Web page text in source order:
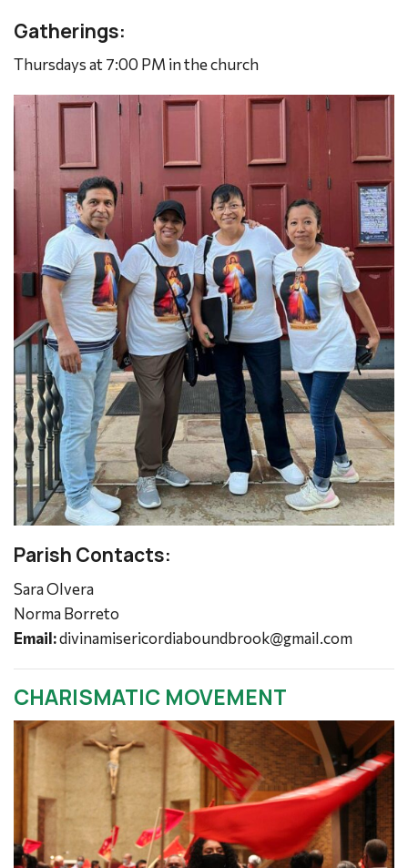
Gatherings:
Thursdays at 7:00 PM in the church
Parish Contacts:
Sara Olvera
Norma Borreto
Email:divinamisericordiaboundbrook@gmail.com
CHARISMATIC MOVEMENT